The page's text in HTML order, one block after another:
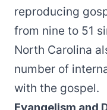
reproducing
from nine to 51
North Carolina
number of
with the gospel.